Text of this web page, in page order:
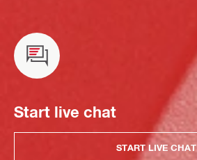
Start live chat
START LIVE CHAT